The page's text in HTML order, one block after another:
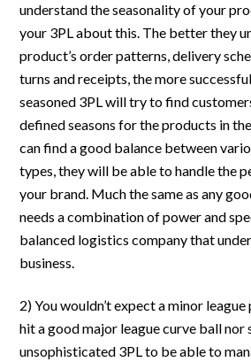
understand the seasonality of your
your 3PL about this. The better they
product’s order patterns, delivery
turns and receipts, the more
seasoned 3PL will try to find
defined seasons for the products in
can find a good balance between
types, they will be able to handle the
your brand. Much the same as any
needs a combination of power and
balanced logistics company that
business.
2) You wouldn’t expect a minor
hit a good major league curve ball nor
unsophisticated 3PL to be able to